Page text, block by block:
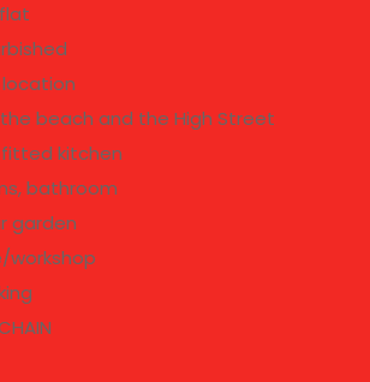
beach and the High Street
kitchen
bathroom
garden
workshop